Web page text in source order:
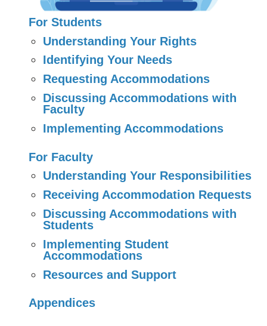
For Students
Understanding Your Rights
Identifying Your Needs
Requesting Accommodations
Discussing Accommodations with
Faculty
Implementing Accommodations
For Faculty
Understanding Your Responsibilities
Receiving Accommodation Requests
Discussing Accommodations with
Students
Implementing Student
Accommodations
Resources and Support
Appendices